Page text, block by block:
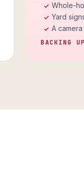
Whole-
Yard
A
BACKING